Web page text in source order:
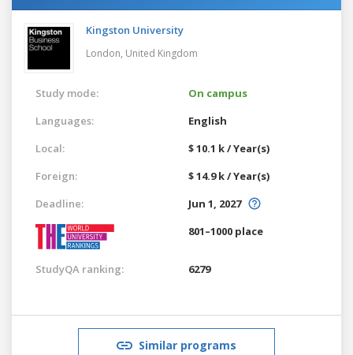
Kingston University
London, United Kingdom
Study mode:
On campus
Languages:
English
Local:
$ 10.1 k / Year(s)
Foreign:
$ 14.9 k / Year(s)
Deadline:
Jun 1, 2027
801–1000 place
StudyQA ranking: 6279
Similar programs